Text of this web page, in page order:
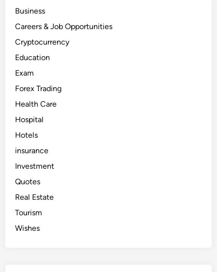
r
c
–
e
a
r
m
n
e
y
i
d
l
a
r
a
p
o
x
m
t
Business
Careers & Job Opportunities
Cryptocurrency
Education
Exam
Forex Trading
Health Care
Hospital
Hotels
insurance
Investment
Quotes
Real Estate
Tourism
Wishes